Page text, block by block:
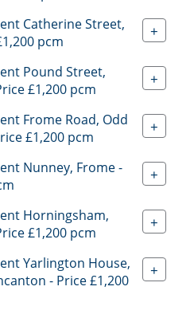
Catherine Street,
pcm
+
Pound Street,
£1,200 pcm
+
Frome Road, Odd
£1,200 pcm
+
Nunney, Frome -
+
Horningsham,
£1,200 pcm
+
Yarlington House,
- Price £1,200
+